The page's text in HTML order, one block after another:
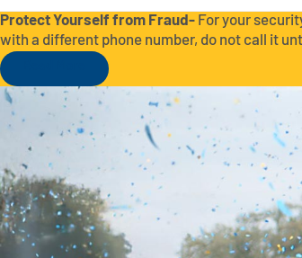
Protect Yourself from Fraud- For your
with a different phone number, do not call it